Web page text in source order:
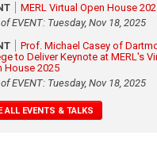
MERL Virtual Open House
EVENT: Tuesday, Nov 18, 2025
Prof. Michael Casey of
to Deliver Keynote at MERL's
House 2025
EVENT: Tuesday, Nov 18, 2025
ALL EVENTS & TALKS